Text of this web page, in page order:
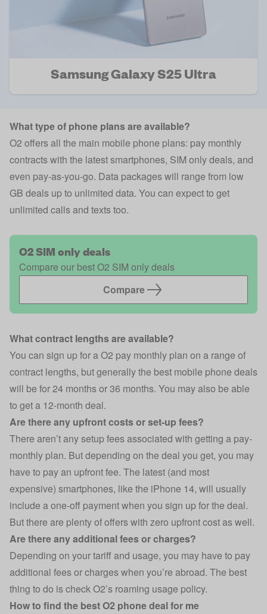
Samsung Galaxy S25 Ultra
What type of phone plans are available?
O2 offers all the main mobile phone plans: pay monthly
contracts with the latest smartphones, SIM only deals, and
even pay-as-you-go. Data packages will range from low
GB deals up to unlimited data. You can expect to get
unlimited calls and texts too.
O2 SIM only deals
Compare our best O2 SIM only deals
Compare
What contract lengths are available?
You can sign up for a O2 pay monthly plan on a range of
contract lengths, but generally the best mobile phone deals
will be for 24 months or 36 months. You may also be able
to get a 12-month deal.
Are there any upfront costs or set-up fees?
There aren’t any setup fees associated with getting a pay-
monthly plan. But depending on the deal you get, you may
have to pay an upfront fee. The latest (and most
expensive) smartphones, like the iPhone 14, will usually
include a one-off payment when you sign up for the deal.
But there are plenty of offers with zero upfront cost as well.
Are there any additional fees or charges?
Depending on your tariff and usage, you may have to pay
additional fees or charges when you’re abroad. The best
thing to do is check O2’s roaming usage policy.
How to find the best O2 phone deal for me